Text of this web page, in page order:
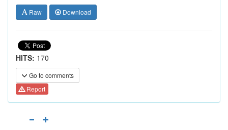
Raw Download
HITS: 170
Go to comments
Report